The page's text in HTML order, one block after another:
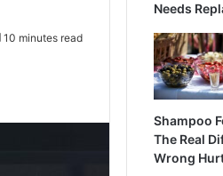
10 minutes read
Needs
Shampoo
The Real
Wrong